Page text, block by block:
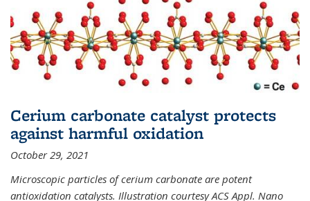
Cerium carbonate catalyst protects
against harmful oxidation
October 29, 2021
Microscopic particles of cerium carbonate are potent
antioxidation catalysts. Illustration courtesy ACS Appl. Nano